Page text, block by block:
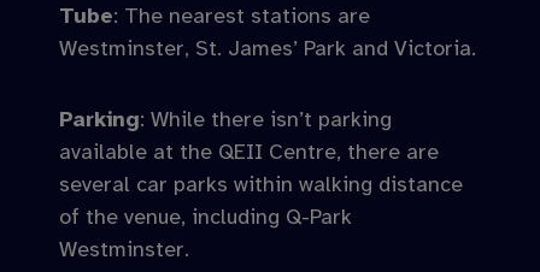
Tube: The nearest stations are
Westminster, St. James’ Park and Victoria.
Parking: While there isn’t parking
available at the QEII Centre, there are
several car parks within walking distance
of the venue, including Q-Park
Westminster.